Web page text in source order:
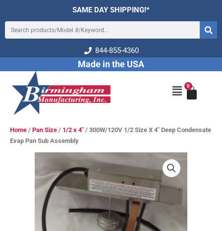
content
SAME DAY SHIPPING!*
Search
844-855-4360
Made in the USA
Main
Menu
0
Cart
Home / Pan Size / 1/2 x 4" / 300W/120V 1/2 Size X 4″ Deep Condensate
Evap Pan Sub Assembly